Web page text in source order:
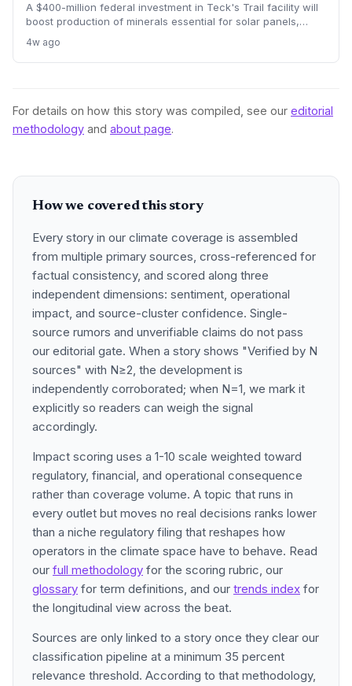
A $400-million federal investment in Teck's Trail facility will
boost production of minerals essential for solar panels,
clean energy transition. The expansion aims to double
output of germanium and antimony and initiate gallium
4w ago
For details on how this story was compiled, see our editorial
methodology and about page.
How we covered this story
Every story in our climate coverage is assembled
from multiple primary sources, cross-referenced for
factual consistency, and scored along three
independent dimensions: sentiment, operational
impact, and source-cluster confidence. Single-
source rumors and unverifiable claims do not pass
our editorial gate. When a story shows "Verified by N
sources" with N≥2, the development is
independently corroborated; when N=1, we mark it
explicitly so readers can weigh the signal
accordingly.
Impact scoring uses a 1-10 scale weighted toward
regulatory, financial, and operational consequence
rather than coverage volume. A topic that runs in
every outlet but moves no real decisions ranks lower
than a niche regulatory filing that reshapes how
operators in the climate space have to behave. Read
our full methodology for the scoring rubric, our
glossary for term definitions, and our trends index for
the longitudinal view across the beat.
Sources are only linked to a story once they clear our
classification pipeline at a minimum 35 percent
relevance threshold. According to that methodology,